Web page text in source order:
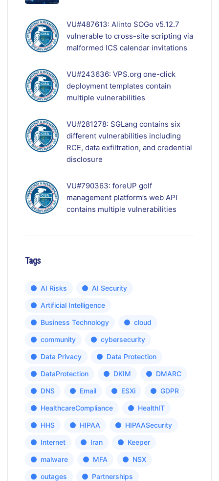
VU#487613: Alinto SOGo v5.12.7
vulnerable to cross-site scripting via
malformed ICS calendar invitations
VU#243636: VPS.org one-click
deployment templates contain
multiple vulnerabilities
VU#281278: SGLang contains six
different vulnerabilities including
RCE, data exfiltration, and credential
disclosure
VU#790363: foreUP golf
management platform’s web API
contains multiple vulnerabilities
Tags
AI Risks AI Security
Artificial Intelligence
Business Technology cloud
community cybersecurity
Data Privacy Data Protection
DataProtection DKIM DMARC
DNS Email ESXi GDPR
HealthcareCompliance HealthIT
HHS HIPAA HIPAASecurity
Internet Iran Keeper
malware MFA NSX
outages Partnerships